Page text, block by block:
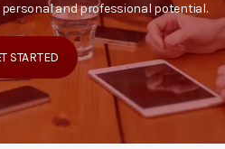
and professional potential.
STARTED